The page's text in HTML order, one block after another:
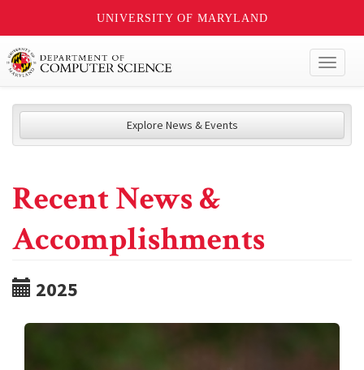
UNIVERSITY OF MARYLAND
Explore News & Events
Recent News &
Accomplishments
2025